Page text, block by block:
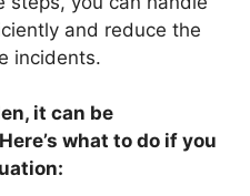
and reduce the
incidents.
it can be
what to do if you